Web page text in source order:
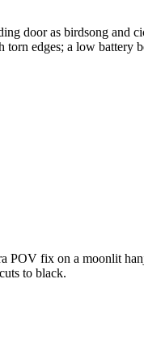
door as birdsong and
edges; a low battery
POV fix on a moonlit
to black.